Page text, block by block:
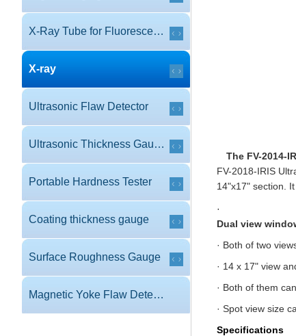
The FV-2014-
FV-2018-IRIS
14"x17" section.
·
Dual view
· Both of two
· 14 x 17" view
· Both of them
· Spot view size
Specifications
X-Ray Tube for Fluorescence
X-ray
Ultrasonic Flaw Detector
Ultrasonic Thickness Gauge
Portable Hardness Tester
Coating thickness gauge
Surface Roughness Gauge
Magnetic Yoke Flaw Detector